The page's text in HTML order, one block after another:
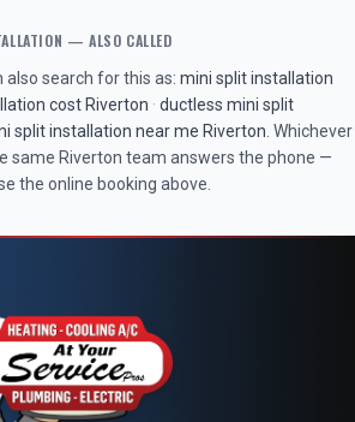
— ALSO CALLED
also search for this as: mini split installation
cost Riverton · ductless mini split
split installation near me Riverton . Whichever
same Riverton team answers the phone —
the online booking above.